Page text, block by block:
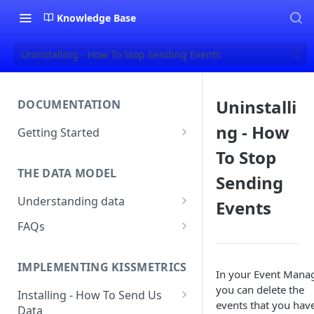
Knowledge Base
Uninstalling - How To Stop Sending Events
DOCUMENTATION
Getting Started
Setup & Platform Overview
New User Guide
Technical Implementation
THE DATA MODEL
Understanding data
Understanding People, Events,
and Properties within
Identities
FAQs
Does Kissmetrics Track Bounce
Rate, Average Time on Site, or
Exits?
IMPLEMENTING KISSMETRICS
Installing - How To Send Us
Data
Uninstalli
ng - How
To Stop
Sending
Events
In your Event
you can delete the
events that you